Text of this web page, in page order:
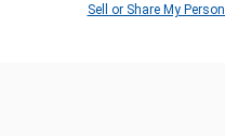
Sell or Share My